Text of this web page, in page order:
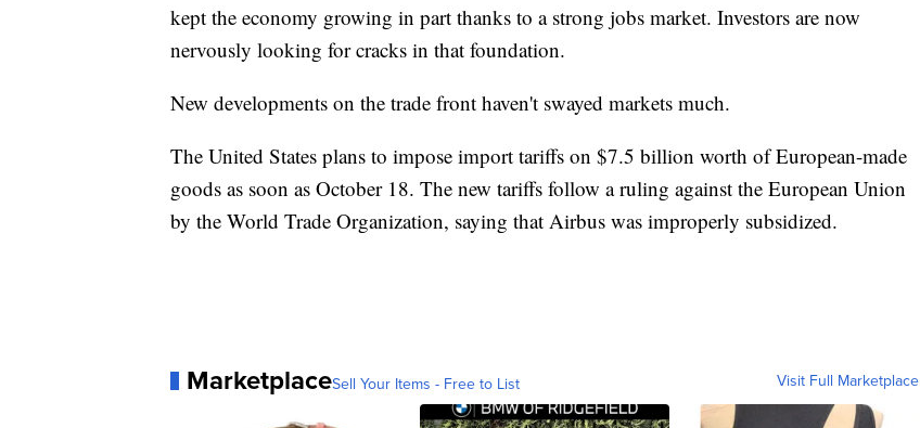
kept the economy growing in part thanks to a strong jobs market. Investors are now
nervously looking for cracks in that foundation.
New developments on the trade front haven't swayed markets much.
The United States plans to impose import tariffs on $7.5 billion worth of European-made
goods as soon as October 18. The new tariffs follow a ruling against the European Union
by the World Trade Organization, saying that Airbus was improperly subsidized.
MarketplaceSell Your Items - Free to List Visit Full Marketplace